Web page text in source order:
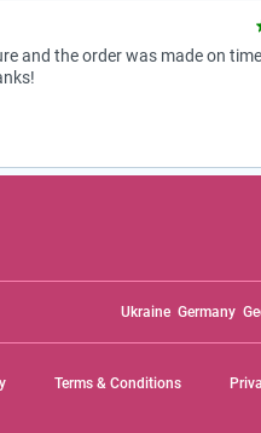
and the order was made on
Ukraine Germany
Terms & Conditions